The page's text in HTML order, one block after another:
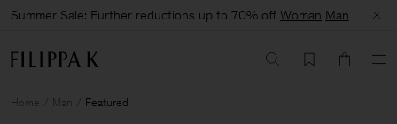
Summer Sale: Further reductions up to 70% off Woman Man
Home Man Featured